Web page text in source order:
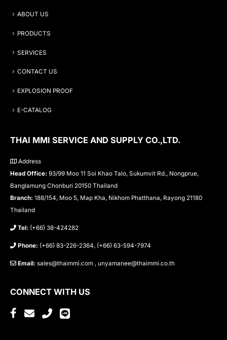
ABOUT US
PRODUCTS
SERVICES
CONTACT US
EXPLOSION PROOF
E-CATALOG
THAI MMI SERVICE AND SUPPLY CO.,LTD.
Address
Head Office: 93/99 Moo 11 Soi Khao Talo, Sukumvit Rd., Nongprue,
Banglamung Chonburi 20150 Thailand
Branch: 188/154, Moo 5, Map Kha, Nikhom Phatthana, Rayong 21180
Thailand
Tel: (+66) 38-424282
Phone: (+66) 83-226-2364, (+66) 63-594-7974
Email: sales@thaimmi.com , unyamanee@thaimmi.co.th
CONNECT WITH US